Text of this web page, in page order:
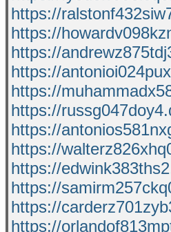
https://
https://
https://
https://
https://
https://
https://
https://
https://
https://
https://
https://